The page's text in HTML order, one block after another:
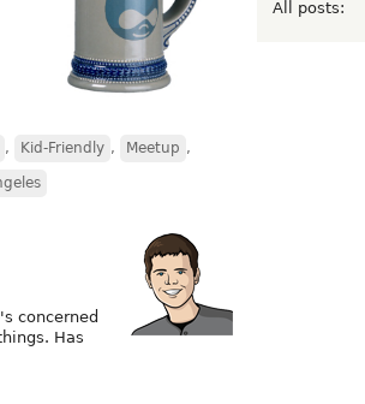
, Kid-Friendly , Meetup ,
concerned
Has
All posts: